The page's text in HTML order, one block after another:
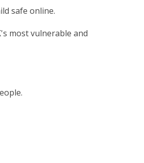
safe online.
most vulnerable and